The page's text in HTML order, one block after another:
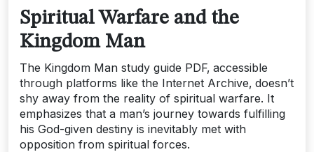
Spiritual Warfare and the
Kingdom Man
The Kingdom Man study guide PDF‚ accessible
through platforms like the Internet Archive‚ doesn’t
shy away from the reality of spiritual warfare. It
emphasizes that a man’s journey towards fulfilling
his God-given destiny is inevitably met with
opposition from spiritual forces.